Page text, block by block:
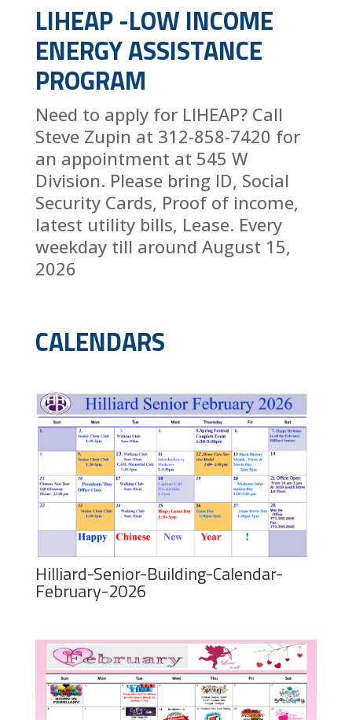
LIHEAP -LOW INCOME
ENERGY ASSISTANCE
PROGRAM
Need to apply for LIHEAP? Call
Steve Zupin at 312-858-7420 for
an appointment at 545 W
Division. Please bring ID, Social
Security Cards, Proof of income,
latest utility bills, Lease. Every
weekday till around August 15,
2026
CALENDARS
Hilliard-Senior-Building-Calendar-
February-2026